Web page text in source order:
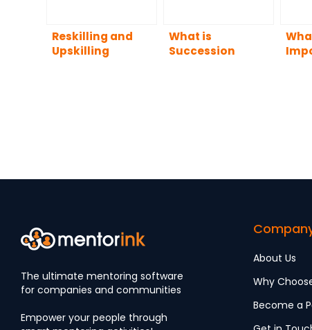
Reskilling and
Upskilling
What is
Succession
The ultimate mentoring software
for companies and communities
Empower your people through
About Us
Why
Become a